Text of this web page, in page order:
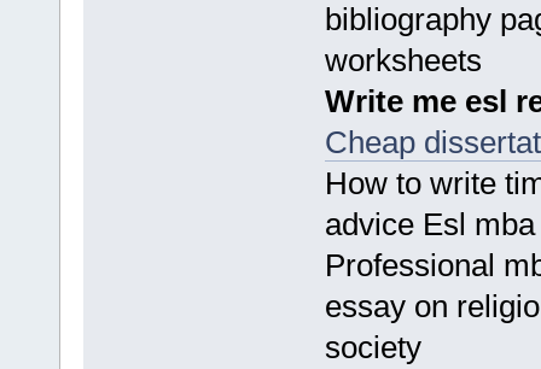
bibliography
worksheets
Write me esl
Cheap
How to write
advice Esl
Professional
essay on
society